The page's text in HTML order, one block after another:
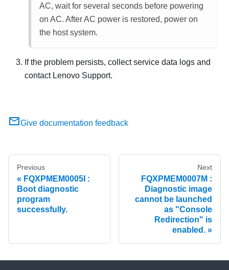
AC, wait for several seconds before powering
on AC. After AC power is restored, power on
the host system.
If the problem persists, collect service data logs and
contact Lenovo Support.
Give documentation feedback
Previous
FQXPMEM0005I :
Boot diagnostic
program
successfully.
Next
FQXPMEM0007M :
Diagnostic image
cannot be launched
as "Console
Redirection" is
enabled.